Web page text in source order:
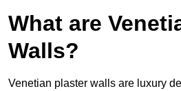
What are
Walls?
Venetian plaster walls are luxury